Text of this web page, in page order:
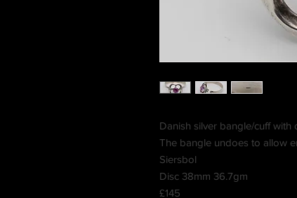
Danish silver bangle/cuff with
The bangle undoes to allow
Siersbol
Disc 38mm 36.7gm
£145